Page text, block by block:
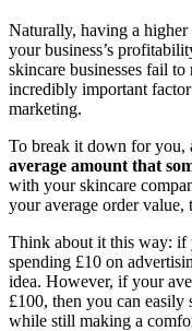
Naturally, having a
your business’s
skincare businesses fail
incredibly important
marketing.
To break it down for you,
average amount that
with your skincare
your average order value,
Think about it this way: if
spending £10 on
idea. However, if your
£100, then you can easily
while still making a